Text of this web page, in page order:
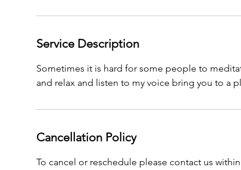
Service Description
Sometimes it is hard for some people to
and relax and listen to my voice bring you to a
Cancellation Policy
To cancel or reschedule please contact us